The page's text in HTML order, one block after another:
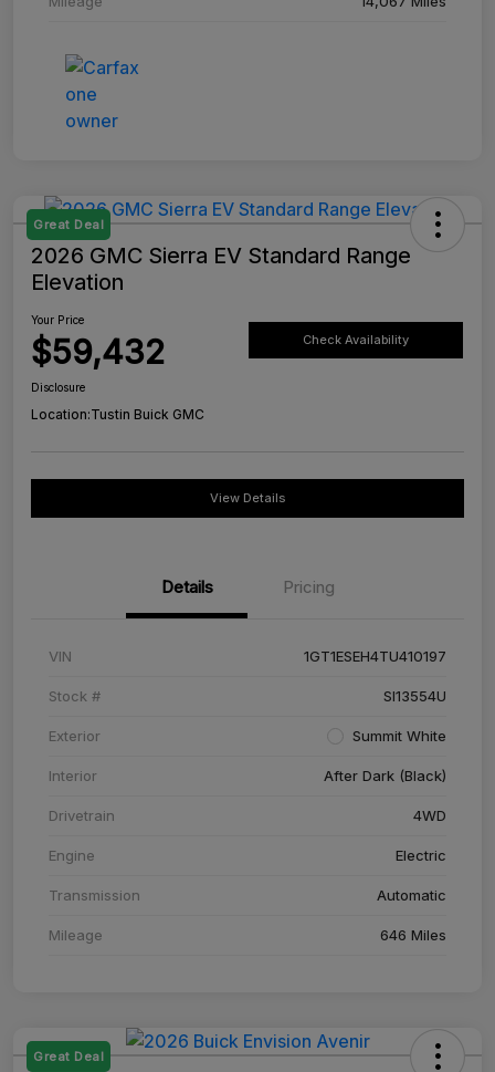
Great Deal
2026 GMC Sierra EV Standard Range
Elevation
Your Price
$59,432 Check Availability
Disclosure
Location:Tustin Buick GMC
View Details
Details Pricing
VIN 1GT1ESEH4TU410197
Stock # SI13554U
Exterior Summit White
Interior After Dark (Black)
Drivetrain 4WD
Engine Electric
Transmission Automatic
Mileage 646 Miles
Great Deal